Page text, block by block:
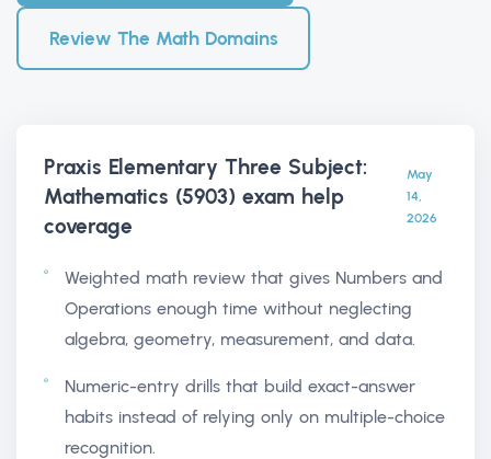
Review The Math Domains
Praxis Elementary Three Subject:
Mathematics (5903) exam help
coverage
May
14,
2026
Weighted math review that gives Numbers and
Operations enough time without neglecting
algebra, geometry, measurement, and data.
Numeric-entry drills that build exact-answer
habits instead of relying only on multiple-choice
recognition.